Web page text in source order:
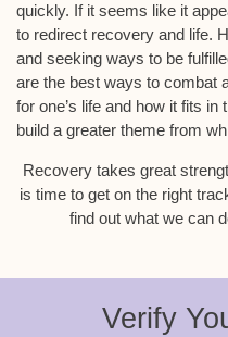
quickly. If it seems like it
to redirect recovery and life.
and seeking ways to be
are the best ways to combat
for one’s life and how it fits
build a greater theme from
Recovery takes great
is time to get on the right
find out what we can
Verify